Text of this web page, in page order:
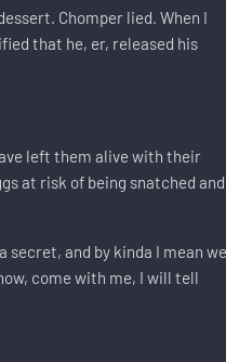
Chomper lied. When I
that he, er, released his
left them alive with their
at risk of being snatched and
secret, and by kinda I mean
come with me, I will tell